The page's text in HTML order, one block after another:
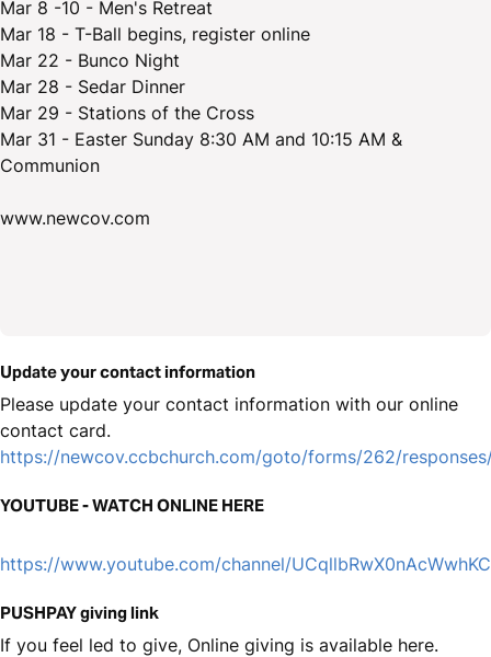
Mar 8 -10 - Men's Retreat
Mar 18 - T-Ball begins, register online
Mar 22 - Bunco Night
Mar 28 - Sedar Dinner
Mar 29 - Stations of the Cross
Mar 31 - Easter Sunday 8:30 AM and 10:15 AM &
Communion
www.newcov.com
Update your contact information
Please update your contact information with our online
contact card.
https://newcov.ccbchurch.com/goto/forms/262/
YOUTUBE - WATCH ONLINE HERE
https://www.youtube.com/channel/
PUSHPAY giving link
If you feel led to give, Online giving is available here.